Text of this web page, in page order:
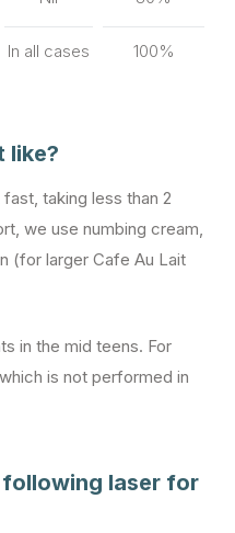
In all cases 100%
like?
taking less than 2
we use numbing cream,
(for larger Cafe Au Lait
in the mid teens. For
is not performed in
laser for